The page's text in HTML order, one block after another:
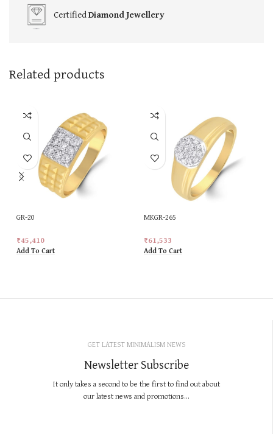
CertifiedDiamond Jewellery
Related products
GR-20
₹45,410
Add To Cart
MKGR-265
₹61,533
Add To Cart
GET LATEST MINIMALISM NEWS
Newsletter Subscribe
It only takes a second to be the first to find out about
our latest news and promotions...